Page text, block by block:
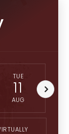
TUE
11
AUG